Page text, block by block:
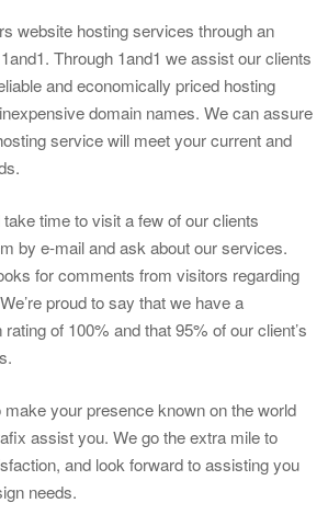
website hosting services through an
Through 1and1 we assist our clients
and economically priced hosting
domain names. We can assure
service will meet your current and
time to visit a few of our clients
by e-mail and ask about our services.
for comments from visitors regarding
proud to say that we have a
of 100% and that 95% of our client’s
make your presence known on the world
assist you. We go the extra mile to
and look forward to assisting you
needs.